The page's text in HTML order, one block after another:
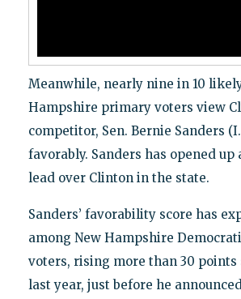
Meanwhile, nearly nine in 10
Hampshire primary voters view
competitor, Sen. Bernie Sanders
favorably. Sanders has opened up
lead over Clinton in the state.
Sanders’ favorability score has
among New Hampshire
voters, rising more than 30 points
last year, just before he